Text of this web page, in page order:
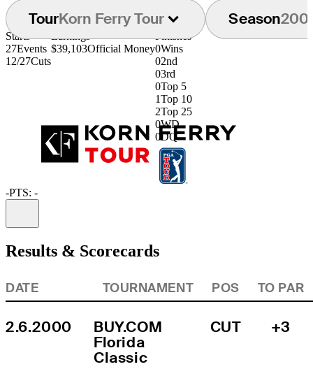
TourKorn Ferry Tour Season
Starts
27Events
12/27Cuts
Earnings
$39,103Official Money
Finishes
0Wins
02nd
03rd
0Top 5
1Top 10
2Top 25
0WD
0 DQ
-PTS: -
Results & Scorecards
DATE TOURNAMENT POS TO PAR
2.6.2000
BUY.COM
Florida
Classic
CUT +3